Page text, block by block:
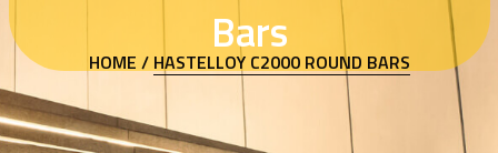
Bars
HOME / HASTELLOY C2000 ROUND BARS